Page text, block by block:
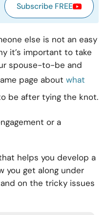
Subscribe FREE
else is not an easy
it’s important to take
spouse-to-be and
page about what
be after tying the knot.
or a
helps you develop a
you get along under
on the tricky issues